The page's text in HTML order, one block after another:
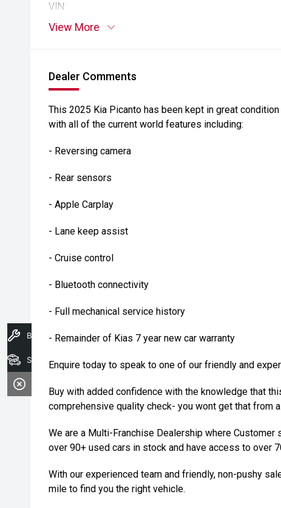
VIN:
View More
Dealer Comments
This 2025 Kia Picanto has been kept in great
with all of the current world features including:
- Reversing camera
- Rear sensors
- Apple Carplay
- Lane keep assist
- Cruise control
- Bluetooth connectivity
- Full mechanical service history
- Remainder of Kias 7 year new car warranty
Enquire today to speak to one of our friendly and
Buy with added confidence with the knowledge that
comprehensive quality check- you wont get that from
We are a Multi-Franchise Dealership where Customer
over 90+ used cars in stock and have access to over
With our experienced team and friendly, non-pushy
mile to find you the right vehicle.